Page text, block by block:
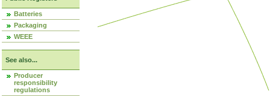
Batteries
Packaging
WEEE
See also...
Producer
responsibility
regulations